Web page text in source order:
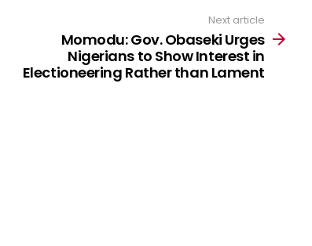
Next article
Momodu: Gov. Obaseki Urges
Nigerians to Show Interest in
Electioneering Rather than Lament